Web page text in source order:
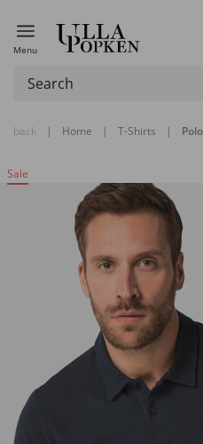
Menu
back | Home | T-Shirts |
Sale